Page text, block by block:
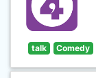
talk Comedy